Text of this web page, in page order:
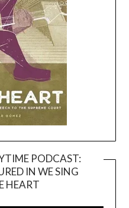
PODCAST:
IN WE SING
HEART